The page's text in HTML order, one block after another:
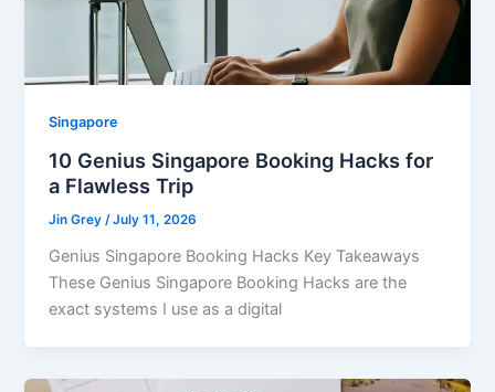
Singapore
10 Genius Singapore Booking Hacks for
a Flawless Trip
Jin Grey/July 11, 2026
Genius Singapore Booking Hacks Key Takeaways
These Genius Singapore Booking Hacks are the
exact systems I use as a digital